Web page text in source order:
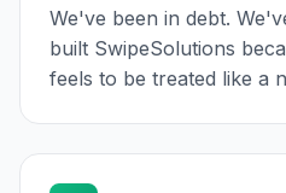
We've been in debt.
built SwipeSolutions
feels to be treated like a